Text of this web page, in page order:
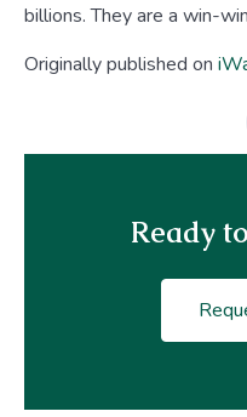
billions. They are a win-
Originally published on
Ready